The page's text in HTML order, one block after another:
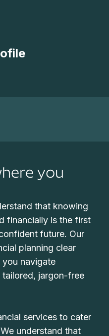
you
that knowing
financially is the first
future. Our
planning clear
you navigate
jargon-free
services to cater
understand that